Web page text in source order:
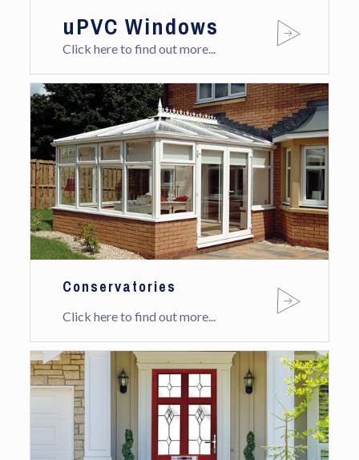
uPVC Windows
Click here to find out more...
Conservatories
Click here to find out more...